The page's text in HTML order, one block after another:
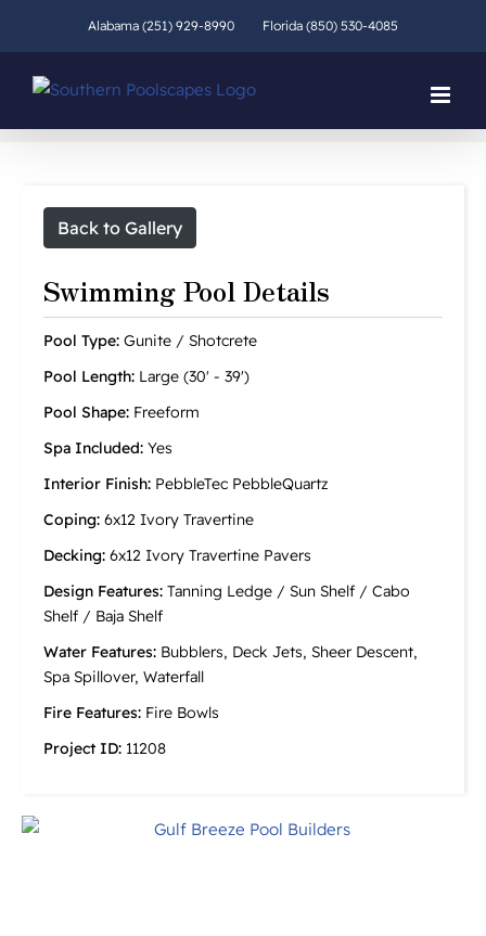
Alabama (251) 929-8990 Florida (850) 530-4085
Back to Gallery
Swimming Pool Details
Pool Type: Gunite / Shotcrete
Pool Length: Large (30' - 39')
Pool Shape: Freeform
Spa Included: Yes
Interior Finish: PebbleTec PebbleQuartz
Coping: 6x12 Ivory Travertine
Decking: 6x12 Ivory Travertine Pavers
Design Features: Tanning Ledge / Sun Shelf / Cabo
Shelf / Baja Shelf
Water Features: Bubblers, Deck Jets, Sheer Descent,
Spa Spillover, Waterfall
Fire Features: Fire Bowls
Project ID: 11208